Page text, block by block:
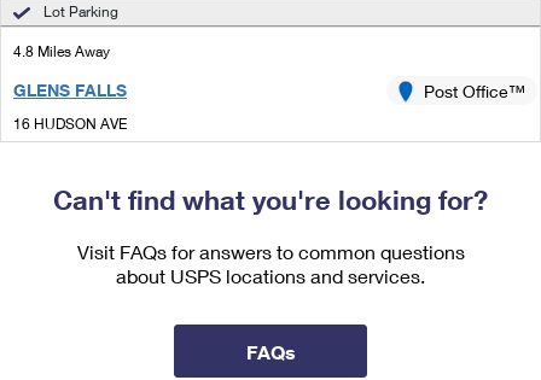
Money Orders
Requesting a Refund
International Business Shipping
Managing Business Mail
First-Class Mail International
Filing an International Claim
Requesting an International Refund
Lot Parking
4.8 Miles Away
GLENS FALLS
16 HUDSON AVE
GLENS FALLS, NY 12801-9900
Post Office™
5.2 Miles Away
GANSEVOORT
50 LEONARD ST
Post Office™
Can't find what you're looking for?
Visit FAQs for answers to common questions
about USPS locations and services.
FAQs